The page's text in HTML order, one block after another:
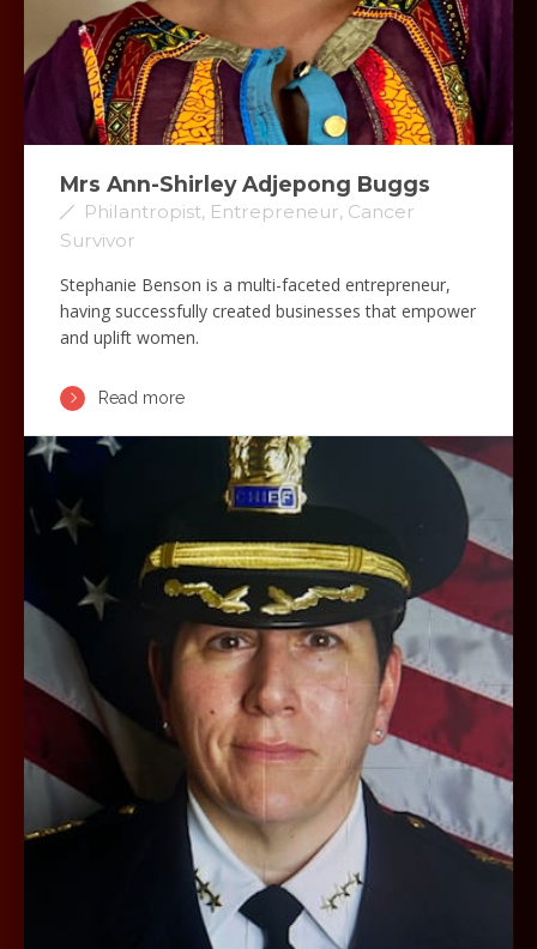
Mrs Ann-Shirley Adjepong Buggs
Philantropist, Entrepreneur, Cancer
Survivor
Stephanie Benson is a multi-faceted entrepreneur,
having successfully created businesses that empower
and uplift women.
Read more